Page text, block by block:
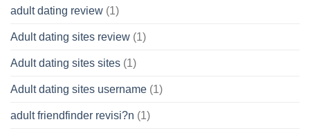
adult dating review (1)
Adult dating sites review (1)
Adult dating sites sites (1)
Adult dating sites username (1)
adult friendfinder revisi?n (1)